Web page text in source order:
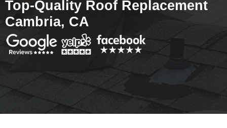
Top-Quality Roof Replacement
Cambria, CA